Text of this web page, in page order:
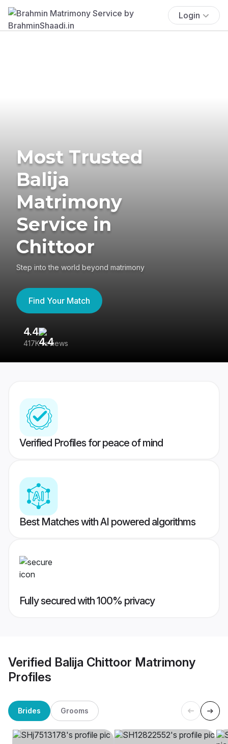
Login
Most Trusted
Balija
Matrimony
Service in
Chittoor
Step into the world beyond matrimony
Find Your Match
4.4
417K reviews
Verified Profiles for peace of mind
Best Matches with AI powered algorithms
Fully secured with 100% privacy
Verified Balija Chittoor Matrimony
Profiles
Brides Grooms